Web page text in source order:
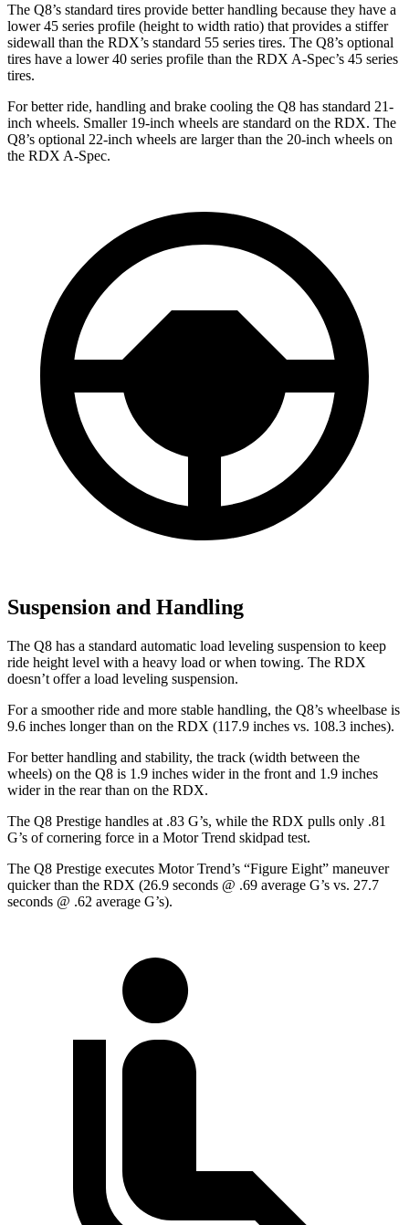
The Q8’s standard tires provide better handling because they have a
lower 45 series profile (height to width ratio) that provides a stiffer
sidewall than the RDX’s standard 55 series tires. The Q8’s optional
tires have a lower 40 series profile than the RDX A-Spec’s 45 series
tires.
For better ride, handling and brake cooling the Q8 has standard 21-
inch wheels. Smaller 19-inch wheels are standard on the RDX. The
Q8’s optional 22-inch wheels are larger than the 20-inch wheels on
the RDX A-Spec.
Suspension and Handling
The Q8 has a standard automatic load leveling suspension to keep
ride height level with a heavy load or when towing. The RDX
doesn’t offer a load leveling suspension.
For a smoother ride and more stable handling, the Q8’s wheelbase is
9.6 inches longer than on the RDX (117.9 inches vs. 108.3 inches).
For better handling and stability, the track (width between the
wheels) on the Q8 is 1.9 inches widerin the front and 1.9 inches
wider in the rear than on the RDX.
The Q8 Prestige handles at .83 G’s, while the RDX pulls only .81
G’s of cornering force in a Motor Trend skidpad test.
The Q8 Prestige executes Motor Trend’s “Figure Eight” maneuver
quicker than the RDX (26.9 seconds @ .69 average G’s vs. 27.7
seconds @ .62 average G’s).